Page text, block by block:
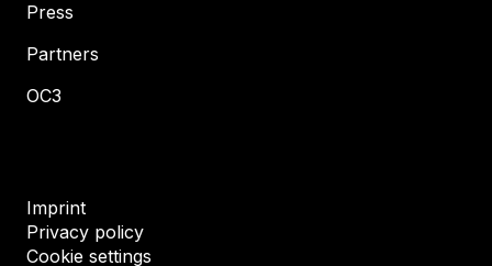
Press
Partners
OC3
Imprint
Privacy policy
Cookie settings